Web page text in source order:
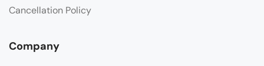
Cancellation Policy
Company